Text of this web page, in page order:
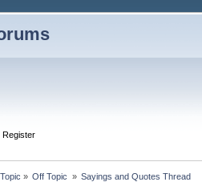
Register
» Off Topic » Sayings and Quotes Thread